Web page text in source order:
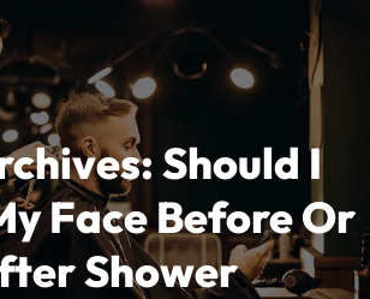
Should I
Face Before Or
Shower